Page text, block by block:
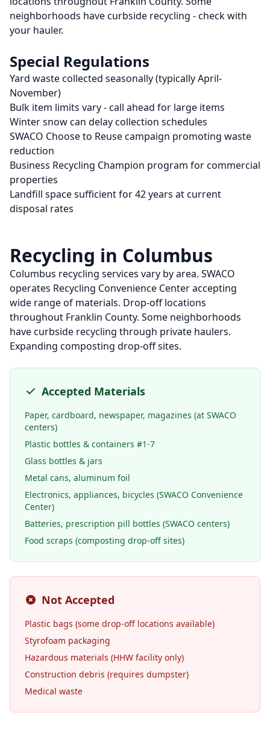
neighborhoods have curbside recycling - check with
your hauler.
Special Regulations
Yard waste collected seasonally (typically April-
November)
Bulk item limits vary - call ahead for large items
Winter snow can delay collection schedules
SWACO Choose to Reuse campaign promoting waste
reduction
Business Recycling Champion program for commercial
properties
Landfill space sufficient for 42 years at current
disposal rates
Recycling in Columbus
Columbus recycling services vary by area. SWACO
operates Recycling Convenience Center accepting
wide range of materials. Drop-off locations
throughout Franklin County. Some neighborhoods
have curbside recycling through private haulers.
Expanding composting drop-off sites.
Accepted Materials
Paper, cardboard, newspaper, magazines (at SWACO
centers)
Plastic bottles & containers #1-7
Glass bottles & jars
Metal cans, aluminum foil
Electronics, appliances, bicycles (SWACO Convenience
Center)
Batteries, prescription pill bottles (SWACO centers)
Food scraps (composting drop-off sites)
Not Accepted
Plastic bags (some drop-off locations available)
Styrofoam packaging
Hazardous materials (HHW facility only)
Construction debris (requires dumpster)
Medical waste